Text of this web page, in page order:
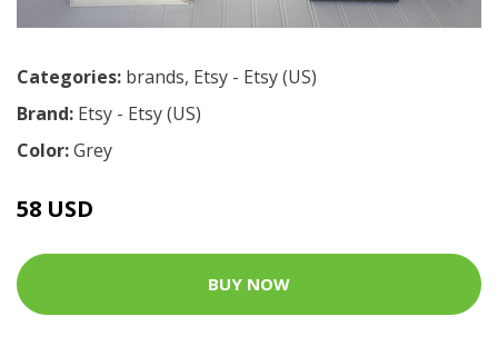
Categories: brands, Etsy - Etsy (US)
Brand: Etsy - Etsy (US)
Color:Grey
58 USD
BUY NOW